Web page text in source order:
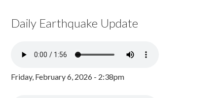
Daily Earthquake Update
Friday, February 6, 2026 - 2:38pm